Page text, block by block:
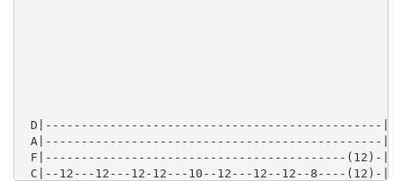
D|-----------------------------------------------|
A|-----------------------------------------------|
F|------------------------------------------(12)-
C|--12---12---12-12---10--12---12--12--8----(12)-|